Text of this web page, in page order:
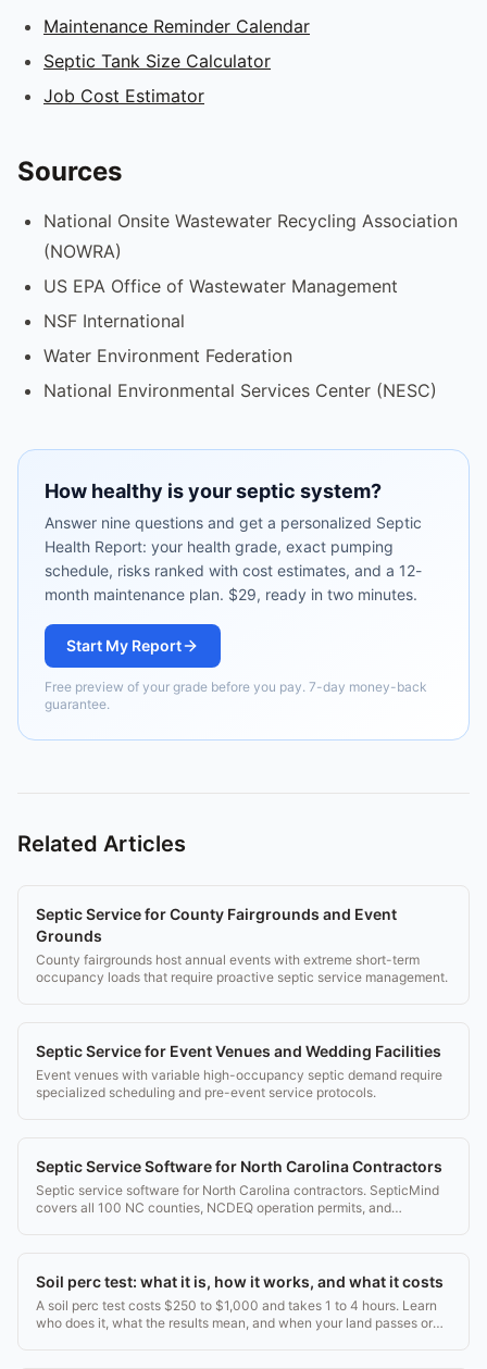
Maintenance Reminder Calendar
Septic Tank Size Calculator
Job Cost Estimator
Sources
National Onsite Wastewater Recycling Association
(NOWRA)
US EPA Office of Wastewater Management
NSF International
Water Environment Federation
National Environmental Services Center (NESC)
How healthy is your septic system?
Answer nine questions and get a personalized Septic
Health Report: your health grade, exact pumping
schedule, risks ranked with cost estimates, and a 12-
month maintenance plan. $29, ready in two minutes.
Start My Report
Free preview of your grade before you pay. 7-day money-back
guarantee.
Related Articles
Septic Service for County Fairgrounds and Event
Grounds
County fairgrounds host annual events with extreme short-term
occupancy loads that require proactive septic service management.
Septic Service for Event Venues and Wedding Facilities
Event venues with variable high-occupancy septic demand require
specialized scheduling and pre-event service protocols.
Septic Service Software for North Carolina Contractors
Septic service software for North Carolina contractors. SepticMind
covers all 100 NC counties, NCDEQ operation permits, and
Soil perc test: what it is, how it works, and what it costs
A soil perc test costs $250 to $1,000 and takes 1 to 4 hours. Learn
who does it, what the results mean, and when your land passes or